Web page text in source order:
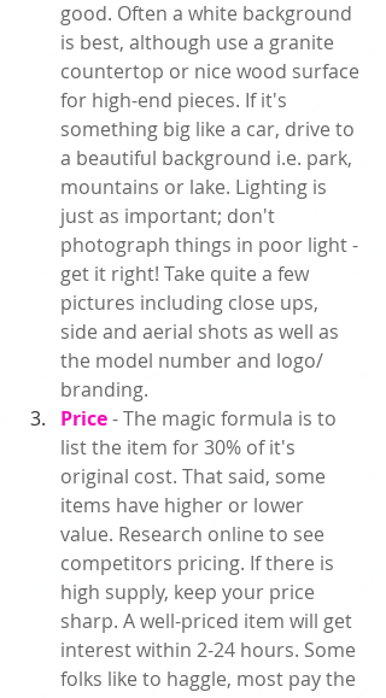
good. Often a white background
is best, although use a granite
countertop or nice wood surface
for high-end pieces. If it's
something big like a car, drive to
a beautiful background i.e. park,
mountains or lake. Lighting is
just as important; don't
photograph things in poor light -
get it right! Take quite a few
pictures including close ups,
side and aerial shots as well as
the model number and logo/
branding.
Price - The magic formula is to
list the item for 30% of it's
original cost. That said, some
items have higher or lower
value. Research online to see
competitors pricing. If there is
high supply, keep your price
sharp. A well-priced item will get
interest within 2-24 hours. Some
folks like to haggle, most pay the